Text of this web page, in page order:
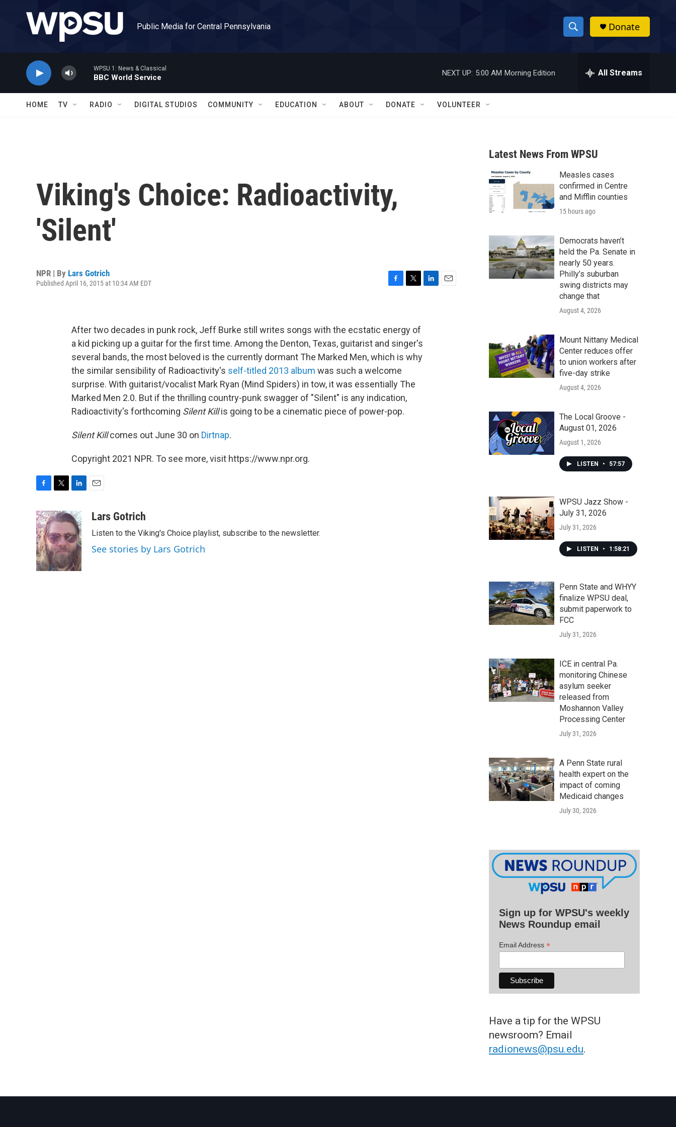
Public Media for Central Pennsylvania
S
h
w
a
r
c
h
h
Donate
WPSU 1: News & Classical
BBC World Service
NEXT UP: 5:00 AM Morning Edition All Streams
HOME TV RADIO DIGITAL STUDIOS COMMUNITY EDUCATION ABOUT DONATE VOLUNTEER
Viking's Choice: Radioactivity,
'Silent'
NPR | By Lars Gotrich
Published April 16, 2015 at 10:34 AM EDT
b
o
o
k
t
e
r
After two decades in punk rock, Jeff Burke still writes songs with the ecstatic energy of
a kid picking up a guitar for the first time. Among the Denton, Texas, guitarist and singer's
several bands, the most beloved is the currently dormant The Marked Men, which is why
the similar sensibility of Radioactivity's self-titled 2013 album was such a welcome
surprise. With guitarist/vocalist Mark Ryan (Mind Spiders) in tow, it was essentially The
Marked Men 2.0. But if the thrilling country-punk swagger of "Silent" is any indication,
Radioactivity's forthcoming Silent Killis going to be a cinematic piece of power-pop.
Silent Killcomes out June 30 on Dirtnap.
Copyright 2021 NPR. To see more, visit https://www.npr.org.
c
e
b
o
o
k
i
t
t
e
r
n
k
e
d
I
n
aLars Gotrich
Listen to the Viking's Choice playlist, subscribe to the newsletter.
See stories by Lars Gotrich
Latest News From WPSU
Measles cases
confirmed in Centre
and Mifflin counties
15 hours ago
Democrats haven’t
held the Pa. Senate in
nearly 50 years.
Philly’s suburban
swing districts may
change that
August 4, 2026
Mount Nittany Medical
Center reduces offer
to union workers after
five-day strike
August 4, 2026
The Local Groove -
August 01, 2026
August 1, 2026
LISTEN • 57:57
WPSU Jazz Show -
July 31, 2026
July 31, 2026
LISTEN • 1:58:21
Penn State and WHYY
finalize WPSU deal,
submit paperwork to
FCC
July 31, 2026
ICE in central Pa.
monitoring Chinese
asylum seeker
released from
Moshannon Valley
Processing Center
July 31, 2026
A Penn State rural
health expert on the
impact of coming
Medicaid changes
July 30, 2026
Sign up for WPSU's weekly
News Roundup email
Email Address *
Have a tip for the WPSU
newsroom? Email
radionews@psu.edu.